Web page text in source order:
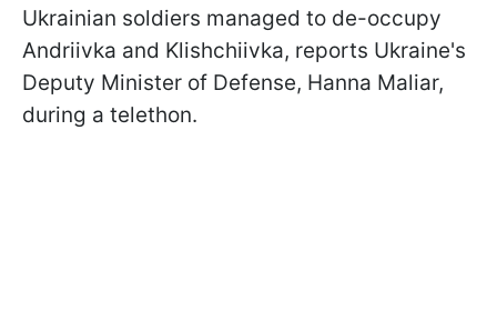
Ukrainian soldiers managed to de-occupy
Andriivka and Klishchiivka, reports Ukraine's
Deputy Minister of Defense, Hanna Maliar,
during a telethon.